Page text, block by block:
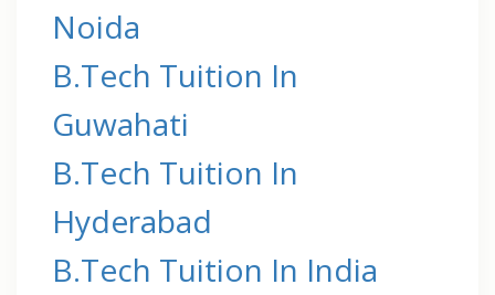
Noida
B.Tech Tuition In
Guwahati
B.Tech Tuition In
Hyderabad
B.Tech Tuition In India